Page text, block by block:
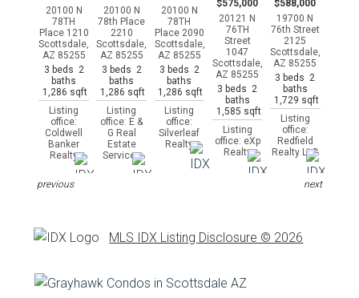
20100 N
78TH
Place 1210
Scottsdale,
AZ 85255
3 beds 2
baths
1,286 sqft
Listing
office:
Coldwell
Banker
Realty
20100 N
78th Place
2210
Scottsdale,
AZ 85255
3 beds 2
baths
1,286 sqft
Listing
office: E &
G Real
Estate
Services
20100 N
78TH
Place 2090
Scottsdale,
AZ 85255
3 beds 2
baths
1,286 sqft
Listing
office:
Silverleaf
Realty
$575,000
20121 N
76TH
Street
1047
Scottsdale,
AZ 85255
3 beds 2
baths
1,585 sqft
Listing
office: eXp
Realty
$588,000
19700 N
76th Street
2125
Scottsdale,
AZ 85255
3 beds 2
baths
1,729 sqft
Listing
office:
Redfield
Realty LLC
previous next
MLS IDX Listing Disclosure © 2026